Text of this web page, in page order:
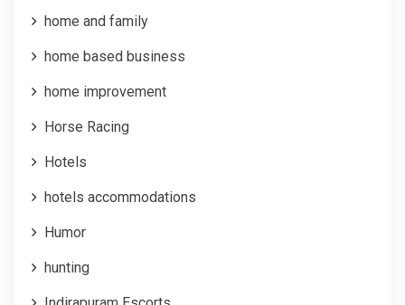
home and family
home based business
home improvement
Horse Racing
Hotels
hotels accommodations
Humor
hunting